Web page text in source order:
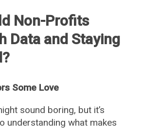
Non-Profits
Data and Staying
Some Love
sound boring, but it’s
understanding what makes